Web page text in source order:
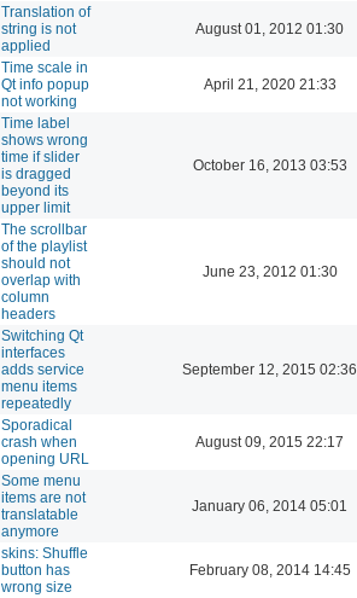
Translation of
string is not
applied
August 01, 2012 01:30
Time scale in
Qt info popup
not working
April 21, 2020 21:33
Time label
shows wrong
time if slider
is dragged
beyond its
upper limit
October 16, 2013 03:53
The scrollbar
of the playlist
should not
overlap with
column
headers
June 23, 2012 01:30
Switching Qt
interfaces
adds service
menu items
repeatedly
September 12, 2015 02:36
Sporadical
crash when
opening URL
August 09, 2015 22:17
Some menu
items are not
translatable
anymore
January 06, 2014 05:01
skins: Shuffle
button has
wrong size
February 08, 2014 14:45